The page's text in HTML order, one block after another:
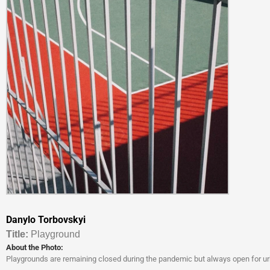
Danylo Torbovskyi
Titl e: Playground
About the Photo:
Playgrounds are remaining closed during the pandemic but always open for